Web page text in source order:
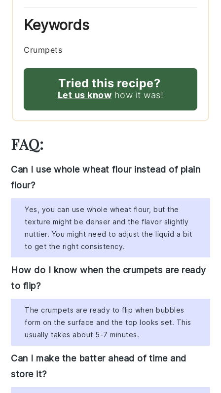
Keywords
Crumpets
Tried this recipe?
Let us know how it was!
FAQ:
Can I use whole wheat flour instead of plain
flour?
Yes, you can use whole wheat flour, but the
texture might be denser and the flavor slightly
nuttier. You might need to adjust the liquid a bit
to get the right consistency.
How do I know when the crumpets are ready
to flip?
The crumpets are ready to flip when bubbles
form on the surface and the top looks set. This
usually takes about 5-7 minutes.
Can I make the batter ahead of time and
store it?